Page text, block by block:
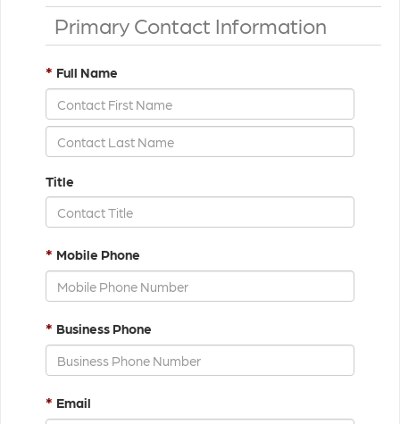
Primary Contact Information
* Full Name
Title
* Mobile Phone
* Business Phone
* Email